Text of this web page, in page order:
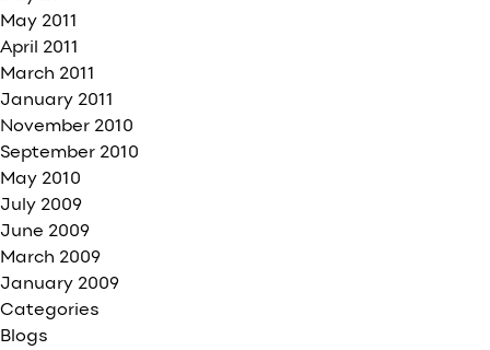
May 2011
April 2011
March 2011
January 2011
November 2010
September 2010
May 2010
July 2009
June 2009
March 2009
January 2009
Categories
Blogs